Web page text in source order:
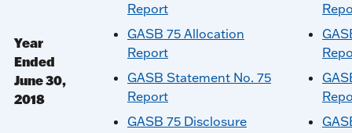
Year
Ended
June 30,
2018
Report
GASB 75 Allocation
Report
GASB Statement No. 75
Report
GASB 75 Disclosure